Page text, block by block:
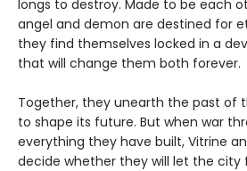
longs to destroy. Made to be each
angel and demon are destined for
they find themselves locked in a
that will change them both forever.
Together, they unearth the past of
to shape its future. But when war
everything they have built, Vitrine
decide whether they will let the city